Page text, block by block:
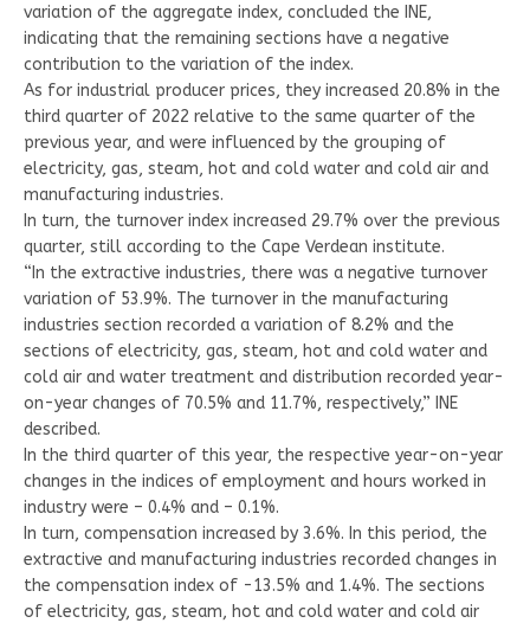
variation of the aggregate index, concluded the INE,
indicating that the remaining sections have a negative
contribution to the variation of the index.
As for industrial producer prices, they increased 20.8% in the
third quarter of 2022 relative to the same quarter of the
previous year, and were influenced by the grouping of
electricity, gas, steam, hot and cold water and cold air and
manufacturing industries.
In turn, the turnover index increased 29.7% over the previous
quarter, still according to the Cape Verdean institute.
“In the extractive industries, there was a negative turnover
variation of 53.9%. The turnover in the manufacturing
industries section recorded a variation of 8.2% and the
sections of electricity, gas, steam, hot and cold water and
cold air and water treatment and distribution recorded year-
on-year changes of 70.5% and 11.7%, respectively,” INE
described.
In the third quarter of this year, the respective year-on-year
changes in the indices of employment and hours worked in
industry were – 0.4% and – 0.1%.
In turn, compensation increased by 3.6%. In this period, the
extractive and manufacturing industries recorded changes in
the compensation index of -13.5% and 1.4%. The sections
of electricity, gas, steam, hot and cold water and cold air